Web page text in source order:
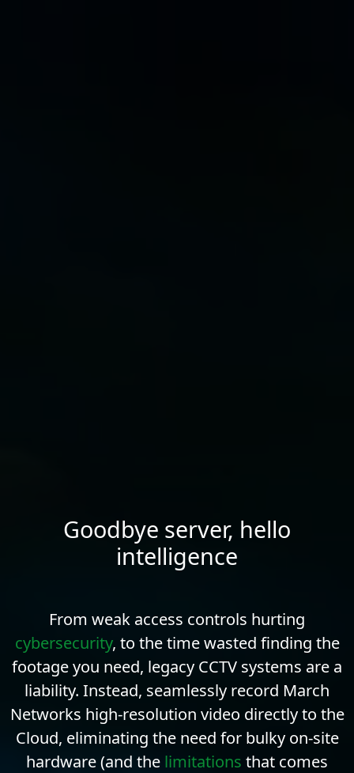
Goodbye server, hello
intelligence
From weak access controls hurting
cybersecurity, to the time wasted finding the
footage you need, legacy CCTV systems are a
liability. Instead, seamlessly record March
Networks high-resolution video directly to the
Cloud, eliminating the need for bulky on-site
hardware (and the limitations that comes